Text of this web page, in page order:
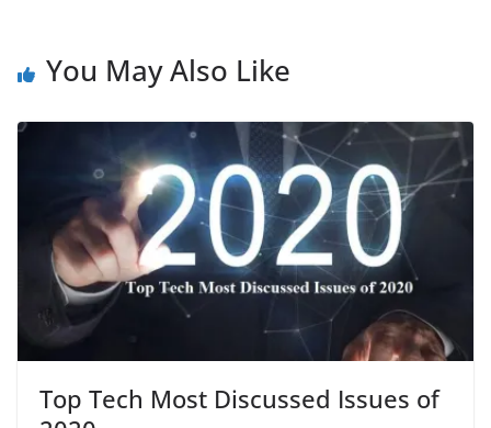
You May Also Like
Top Tech Most Discussed Issues of